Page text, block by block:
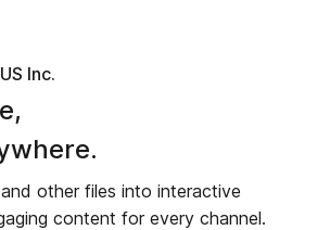
Inc.
other files into interactive
content for every channel.